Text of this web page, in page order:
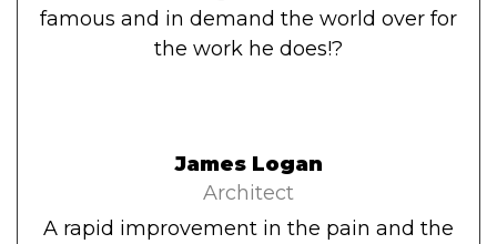
famous and in demand the world over for
the work he does!?
James Logan
Architect
A rapid improvement in the pain and the